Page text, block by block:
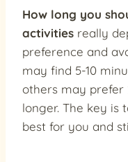
How long you
activities really
preference and
may find 5-10
others may prefer
longer. The key is
best for you and